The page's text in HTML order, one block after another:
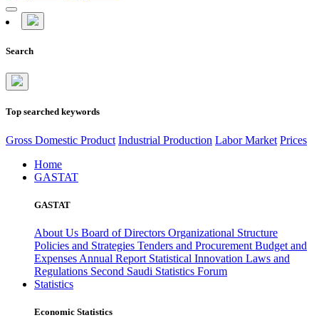
Search
Top searched keywords
Gross Domestic Product Industrial Production Labor Market Prices
Home
GASTAT
GASTAT
About Us Board of Directors Organizational Structure
Policies and Strategies Tenders and Procurement Budget and
Expenses Annual Report Statistical Innovation Laws and
Regulations Second Saudi Statistics Forum
Statistics
Economic Statistics